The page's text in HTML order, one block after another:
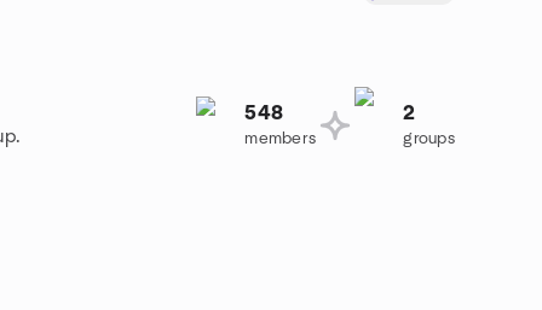
548
members
2
groups